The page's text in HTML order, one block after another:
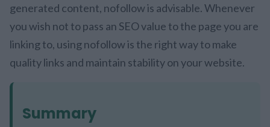
generated content, nofollow is advisable. Whenever
you wish not to pass an SEO value to the page you are
linking to, using nofollow is the right way to make
quality links and maintain stability on your website.
Summary